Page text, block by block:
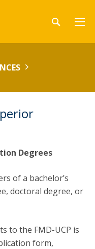
Degrees
of a bachelor’s
doctoral degree, or
to the FMD-UCP is
form,